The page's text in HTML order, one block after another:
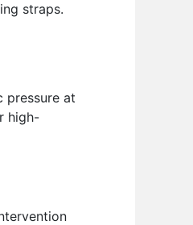
straps.
pressure at
high-